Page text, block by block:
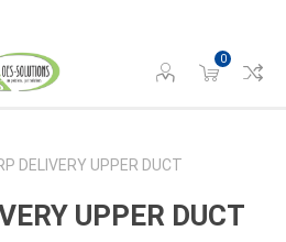
0
DELIVERY UPPER DUCT
UPPER DUCT